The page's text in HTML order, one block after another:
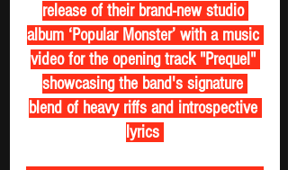
release of their brand-new studio
album ‘Popular Monster’ with a music
video for the opening track "Prequel"
showcasing the band's signature
blend of heavy riffs and introspective
lyrics